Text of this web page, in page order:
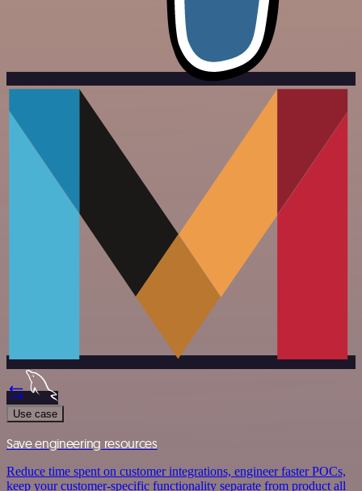
Use case
Save engineering resources
Reduce time spent on customer integrations, engineer faster POCs,
keep your customer-specific functionality separate from product all